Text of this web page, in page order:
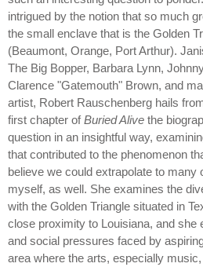
intrigued by the notion that so much
the small enclave that is the Golden
(Beaumont, Orange, Port Arthur).
The Big Bopper, Barbara Lynn,
Clarence "Gatemouth" Brown, and
artist, Robert Rauschenberg hails
first chapter ofBuried Alive the
question in an insightful way,
that contributed to the phenomenon
believe we could extrapolate to many
myself, as well. She examines the
with the Golden Triangle situated in
close proximity to Louisiana, and she
and social pressures faced by
area where the arts, especially